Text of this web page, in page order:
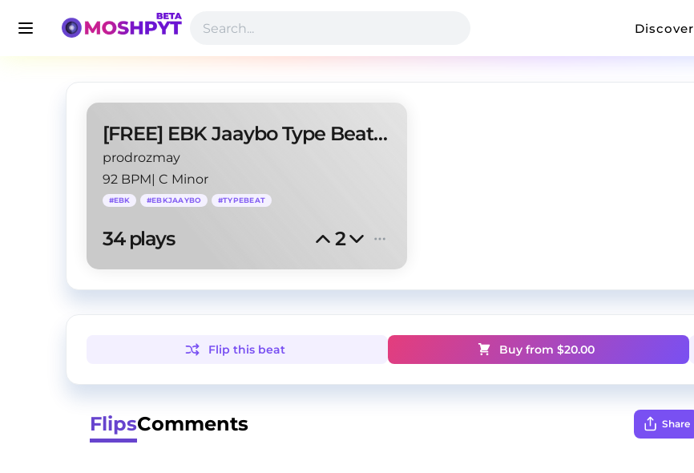
Discover
[FREE] EBK Jaaybo Type Beat "Escobar"
prodrozmay
92 BPM| C Minor
#EBK #EBKJAAYBO #TYPEBEAT
34 plays 2
Flip this beat Buy from $20.00
FlipsComments Share